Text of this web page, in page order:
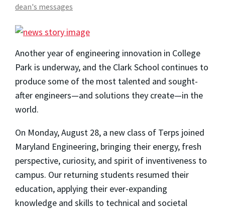
dean's messages
Another year of engineering innovation in College
Park is underway, and the Clark School continues to
produce some of the most talented and sought-
after engineers—and solutions they create—in the
world.
On Monday, August 28, a new class of Terps joined
Maryland Engineering, bringing their energy, fresh
perspective, curiosity, and spirit of inventiveness to
campus. Our returning students resumed their
education, applying their ever-expanding
knowledge and skills to technical and societal